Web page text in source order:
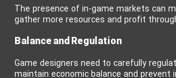
The presence of in-game markets can
gather more resources and profit
Balance and Regulation
Game designers need to carefully
maintain economic balance and prevent